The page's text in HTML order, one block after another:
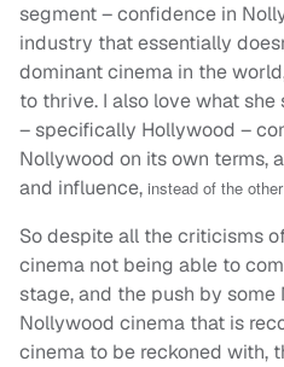
segment – confidence in
industry that essentially
dominant cinema in the
to thrive. I also love what
– specifically Hollywood –
Nollywood on its own terms,
and influence, instead of the
So despite all the criticisms
cinema not being able to
stage, and the push by
Nollywood cinema that is
cinema to be reckoned with,